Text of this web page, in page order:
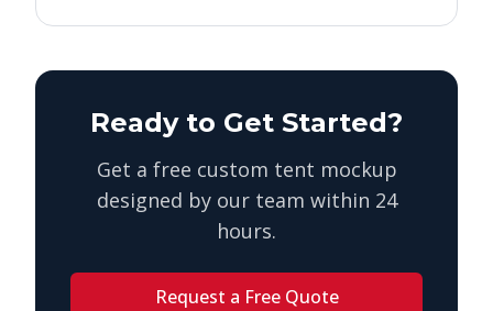
Ready to Get Started?
Get a free custom tent mockup
designed by our team within 24
hours.
Request a Free Quote